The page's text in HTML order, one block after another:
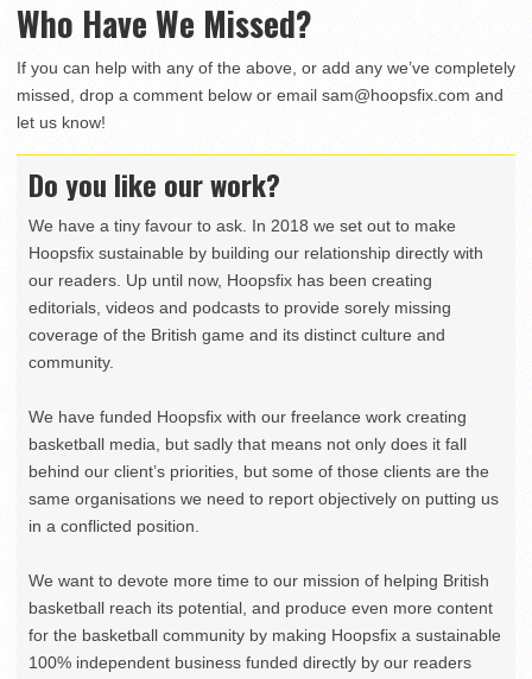
Who Have We Missed?
If you can help with any of the above, or add any we’ve completely
missed, drop a comment below or email sam@hoopsfix.com and
let us know!
Do you like our work?
We have a tiny favour to ask. In 2018 we set out to make
Hoopsfix sustainable by building our relationship directly with
our readers. Up until now, Hoopsfix has been creating
editorials, videos and podcasts to provide sorely missing
coverage of the British game and its distinct culture and
community.
We have funded Hoopsfix with our freelance work creating
basketball media, but sadly that means not only does it fall
behind our client’s priorities, but some of those clients are the
same organisations we need to report objectively on putting us
in a conflicted position.
We want to devote more time to our mission of helping British
basketball reach its potential, and produce even more content
for the basketball community by making Hoopsfix a sustainable
100% independent business funded directly by our readers